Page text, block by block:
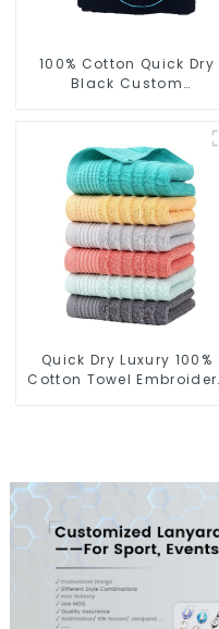
100% Cotton Quick Dry
Black Custom
Quick Dry Luxury 100%
Cotton Towel